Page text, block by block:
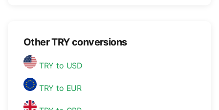
Other TRY conversions
TRY to USD
TRY to EUR